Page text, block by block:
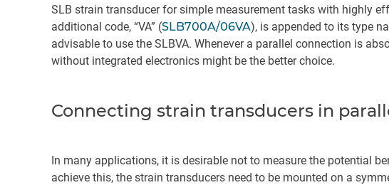
SLB strain transducer for simple measurement tasks with highly
additional code, “VA” (SLB700A/06VA), is appended to its type
advisable to use the SLBVA. Whenever a parallel connection is
without integrated electronics might be the better choice.
Connecting strain transducers in
In many applications, it is desirable not to measure the potential
achieve this, the strain transducers need to be mounted on a